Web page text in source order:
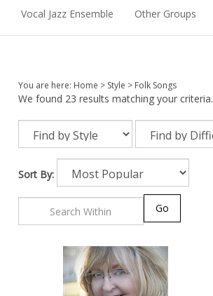
Vocal Jazz Ensemble Other Groups
You are here: Home > Style > Folk Songs
We found 23 results matching your criteria.
Sort By: